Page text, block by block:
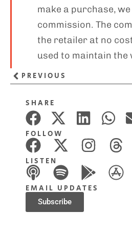
SHARE
FOLLOW
LISTEN
EMAIL UPDATES
Subscribe
make a purchase,
commission. The
the retailer at no
used to maintain the
PREVIOUS